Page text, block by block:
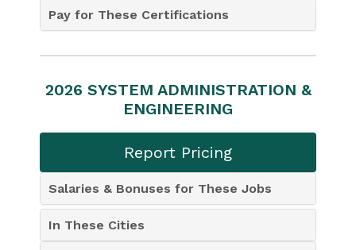
Pay for These Certifications
2026 SYSTEM ADMINISTRATION &
ENGINEERING
Report Pricing
Salaries & Bonuses for These Jobs
In These Cities